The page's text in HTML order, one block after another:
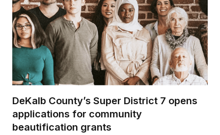
DeKalb County’s Super District 7 opens
applications for community
beautification grants